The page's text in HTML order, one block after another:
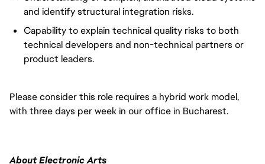
and identify structural integration risks.
Capability to explain technical quality risks to both
technical developers and non-technical partners or
product leaders.
Please consider this role requires a hybrid work model,
with three days per week in our office in Bucharest.
About Electronic Arts